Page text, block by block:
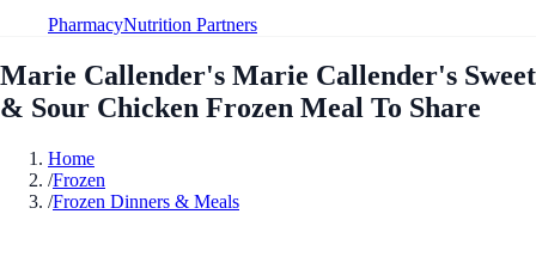
PharmacyNutrition Partners
Marie Callender's Marie Callender's Sweet
& Sour Chicken Frozen Meal To Share
Home
/Frozen
/Frozen Dinners & Meals